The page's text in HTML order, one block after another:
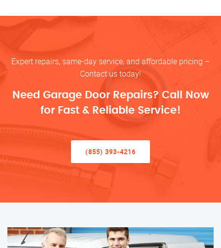
Expert repairs, same-day service, and affordable pricing –
Contact us today!
Need Garage Door Repairs? Call Now
for Fast & Reliable Service!
(855) 393-4216